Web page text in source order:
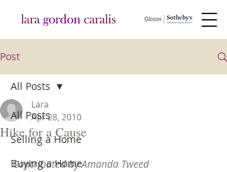
Post
All Posts
Selling a Home
Buying a Home
All Posts
Hike for a Cause
Lara
Apr 28, 2010
Contributed by Amanda Tweed